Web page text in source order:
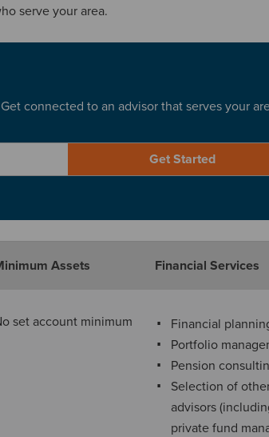
serve your area.
connected to an advisor that serves your
Get Started
Assets Financial Services
set account minimum
Financial
Portfolio
Pension
Selection of
advisors
private fund